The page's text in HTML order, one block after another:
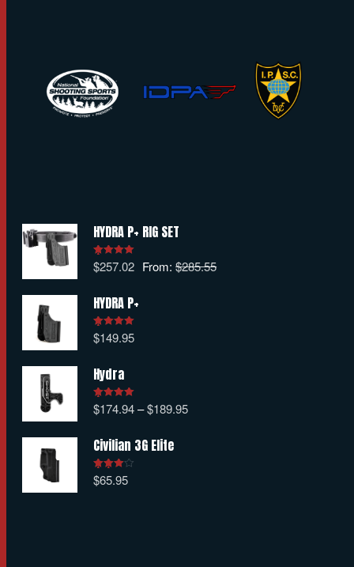
HYDRA P+ RIG SET
Rated5.00
out of 5
From:$285.55
$257.02
HYDRA P+
Rated5.00
out of 5
$149.95
Hydra
Rated5.00
out of 5
$174.94–$189.95
Civilian 3G Elite
Rated
4.00out
$65.95